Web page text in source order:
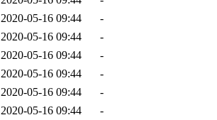
2020-05-16 09:44
-
2020-05-16 09:44
-
2020-05-16 09:44
-
2020-05-16 09:44
-
2020-05-16 09:44
-
2020-05-16 09:44
-